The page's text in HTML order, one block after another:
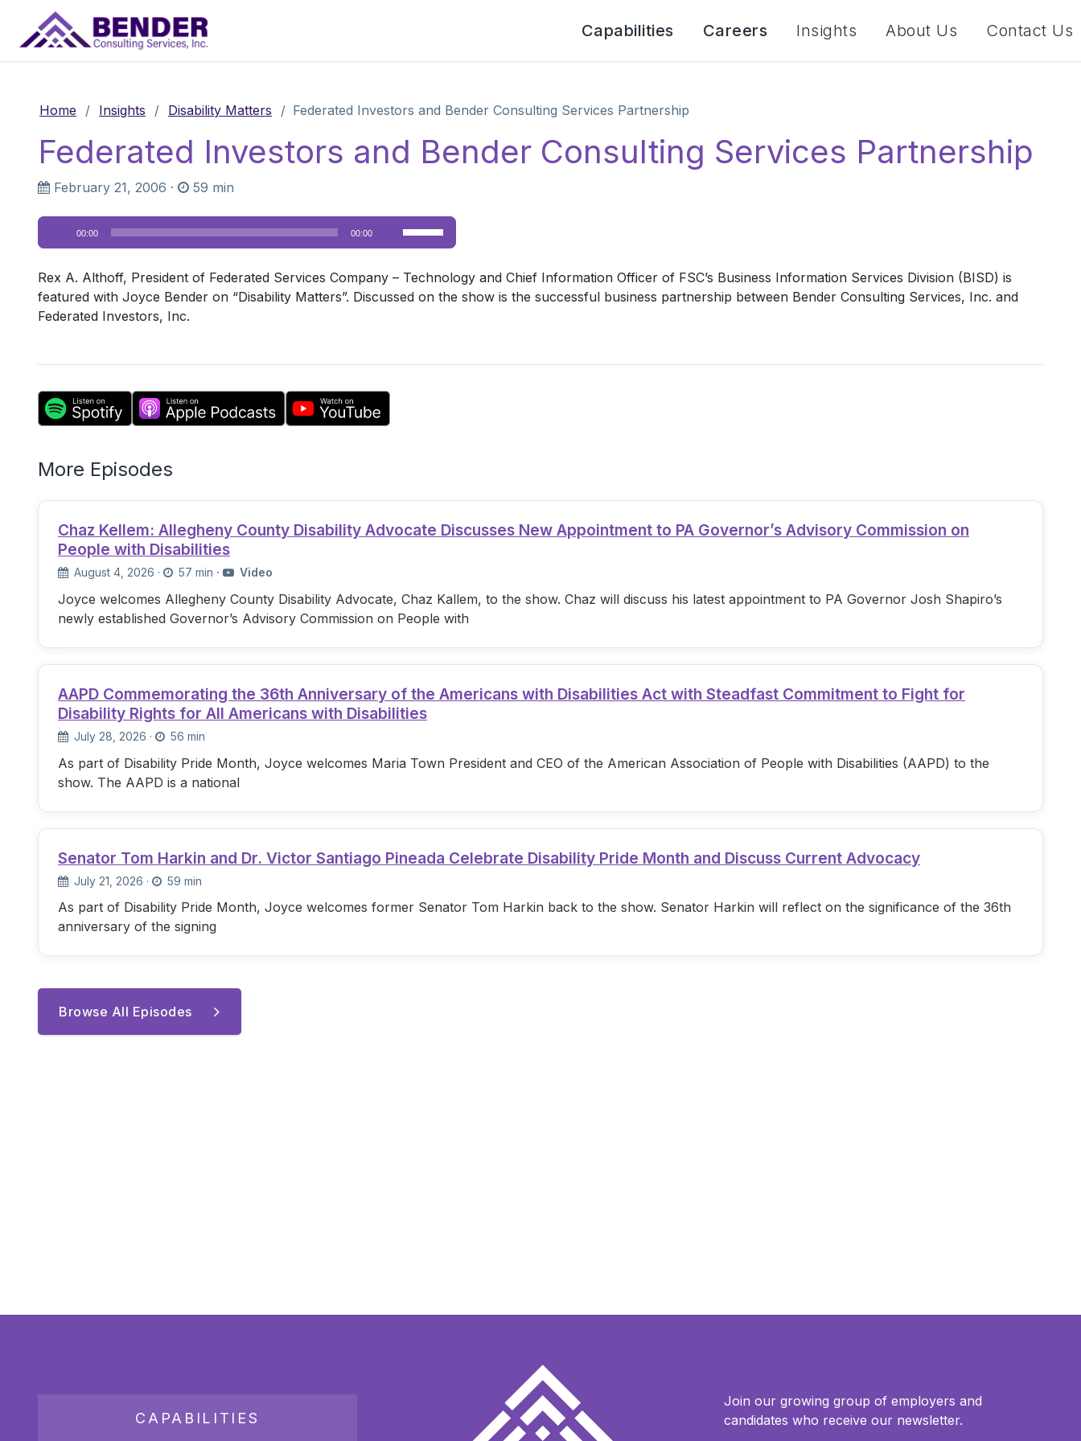
Main Navigation Capabilities Careers Insights About Us Contact Us
Home / Insights / Disability Matters / Federated Investors and Bender Consulting Services Partnership
Federated Investors and Bender Consulting Services Partnership
February 21, 2006 · 59 min
Audio
Player
00:00 00:00
Up/Down
keys
to
Rex A. Althoff, President of Federated Services Company – Technology and Chief Information Officer of FSC’s Business Information Services Division (BISD) is
featured with Joyce Bender on “Disability Matters”. Discussed on the show is the successful business partnership between Bender Consulting Services, Inc. and
Federated Investors, Inc.
More Episodes
Chaz Kellem: Allegheny County Disability Advocate Discusses New Appointment to PA Governor’s Advisory Commission on
People with Disabilities
August 4, 2026 · 57 min · Video
Joyce welcomes Allegheny County Disability Advocate, Chaz Kallem, to the show. Chaz will discuss his latest appointment to PA Governor Josh Shapiro’s
newly established Governor’s Advisory Commission on People with
AAPD Commemorating the 36th Anniversary of the Americans with Disabilities Act with Steadfast Commitment to Fight for
Disability Rights for All Americans with Disabilities
July 28, 2026 · 56 min
As part of Disability Pride Month, Joyce welcomes Maria Town President and CEO of the American Association of People with Disabilities (AAPD) to the
show. The AAPD is a national
Senator Tom Harkin and Dr. Victor Santiago Pineada Celebrate Disability Pride Month and Discuss Current Advocacy
July 21, 2026 · 59 min
As part of Disability Pride Month, Joyce welcomes former Senator Tom Harkin back to the show. Senator Harkin will reflect on the significance of the 36th
anniversary of the signing
Browse All Episodes
CAPABILITIES
Join our growing group of employers and
candidates who receive our newsletter.